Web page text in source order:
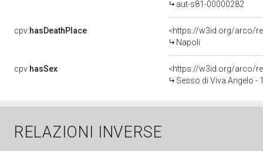
aut-s81-00000282
cpv:hasDeathPlace
<https://w3id.org/arco/
Napoli
cpv:hasSex
<https://w3id.org/arco/
Sesso di Viva Angelo -
RELAZIONI INVERSE